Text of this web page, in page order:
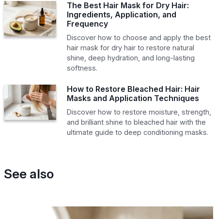
The Best Hair Mask for Dry Hair:
Ingredients, Application, and
Frequency
Discover how to choose and apply the best
hair mask for dry hair to restore natural
shine, deep hydration, and long-lasting
softness.
How to Restore Bleached Hair: Hair
Masks and Application Techniques
Discover how to restore moisture, strength,
and brilliant shine to bleached hair with the
ultimate guide to deep conditioning masks.
See also